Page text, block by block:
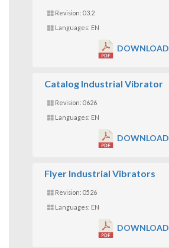
Revision: 03.2
Languages: EN
DOWNLOAD
Catalog Industrial Vibrator
Revision: 0626
Languages: EN
DOWNLOAD
Flyer Industrial Vibrators
Revision: 0526
Languages: EN
DOWNLOAD